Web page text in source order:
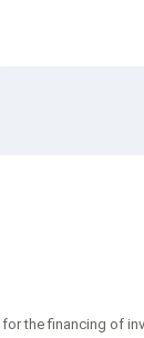
the financing